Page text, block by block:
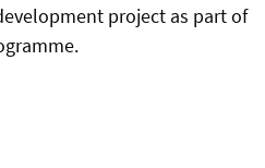
project as part of